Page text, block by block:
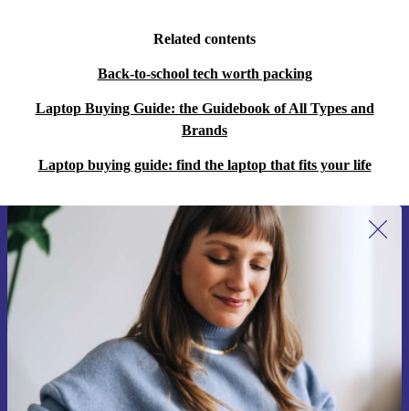
Related contents
Back-to-school tech worth packing
Laptop Buying Guide: the Guidebook of All Types and
Brands
Laptop buying guide: find the laptop that fits your life
Sign up for our newsletter for the first
time and save 15€!
Never miss an offer again.
Request voucher